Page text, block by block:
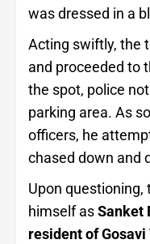
was dressed in a
Acting swiftly, the
and proceeded to
the spot, police
parking area. As
officers, he
chased down and
Upon questioning,
himself asSanket
resident of